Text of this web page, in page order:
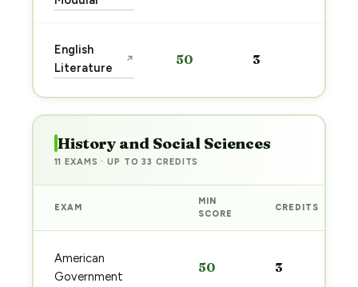
English
Literature
↗ 50 3
History and Social Sciences
11 EXAMS · UP TO 33 CREDITS
EXAM
MIN
SCORE
CREDITS
American
Government
50 3